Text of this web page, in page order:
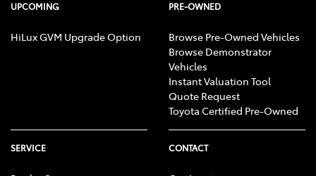
Central Locking - Remote/Keyless
UPCOMING
HiLux GVM Upgrade Option
PRE-OWNED
Browse Pre-Owned Vehicles
Browse Demonstrator
Vehicles
Instant Valuation Tool
Quote Request
Toyota Certified Pre-Owned
SERVICE CONTACT